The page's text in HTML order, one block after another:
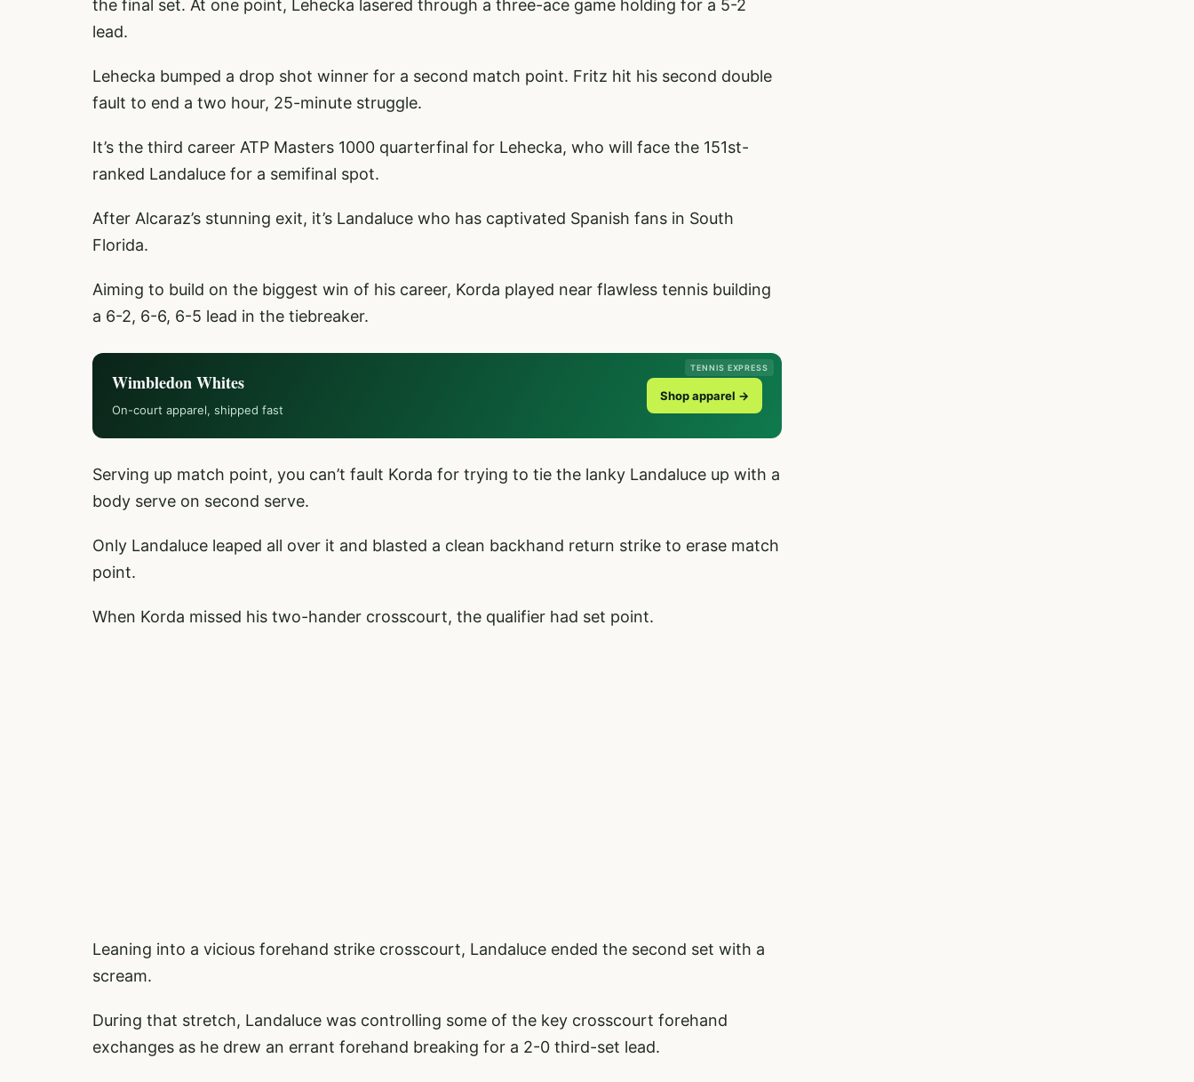
the final set. At one point, Lehecka lasered through a three-ace game holding for a 5-2
lead.
Lehecka bumped a drop shot winner for a second match point. Fritz hit his second double
fault to end a two hour, 25-minute struggle.
It’s the third career ATP Masters 1000 quarterfinal for Lehecka, who will face the 151st-
ranked Landaluce for a semifinal spot.
After Alcaraz’s stunning exit, it’s Landaluce who has captivated Spanish fans in South
Florida.
Aiming to build on the biggest win of his career, Korda played near flawless tennis building
a 6-2, 6-6, 6-5 lead in the tiebreaker.
TENNIS EXPRESS
Wimbledon Whites
On-court apparel, shipped fast
Shop apparel →
Serving up match point, you can’t fault Korda for trying to tie the lanky Landaluce up with a
body serve on second serve.
Only Landaluce leaped all over it and blasted a clean backhand return strike to erase match
point.
When Korda missed his two-hander crosscourt, the qualifier had set point.
Leaning into a vicious forehand strike crosscourt, Landaluce ended the second set with a
scream.
During that stretch, Landaluce was controlling some of the key crosscourt forehand
exchanges as he drew an errant forehand breaking for a 2-0 third-set lead.